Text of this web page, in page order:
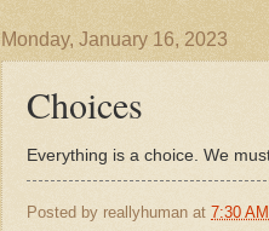
Monday, January 16, 2023
Choices
Everything is a choice. We
Posted by reallyhuman at 7:30 AM